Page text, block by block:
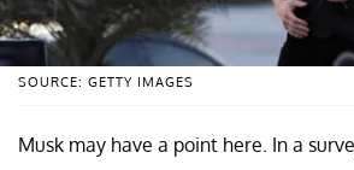
SOURCE: GETTY IMAGES
Musk may have a point here. In a